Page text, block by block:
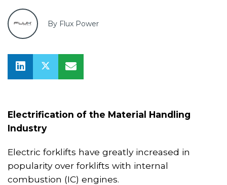
By Flux Power
Electrification of the Material Handling
Industry
Electric forklifts have greatly increased in
popularity over forklifts with internal
combustion (IC) engines.